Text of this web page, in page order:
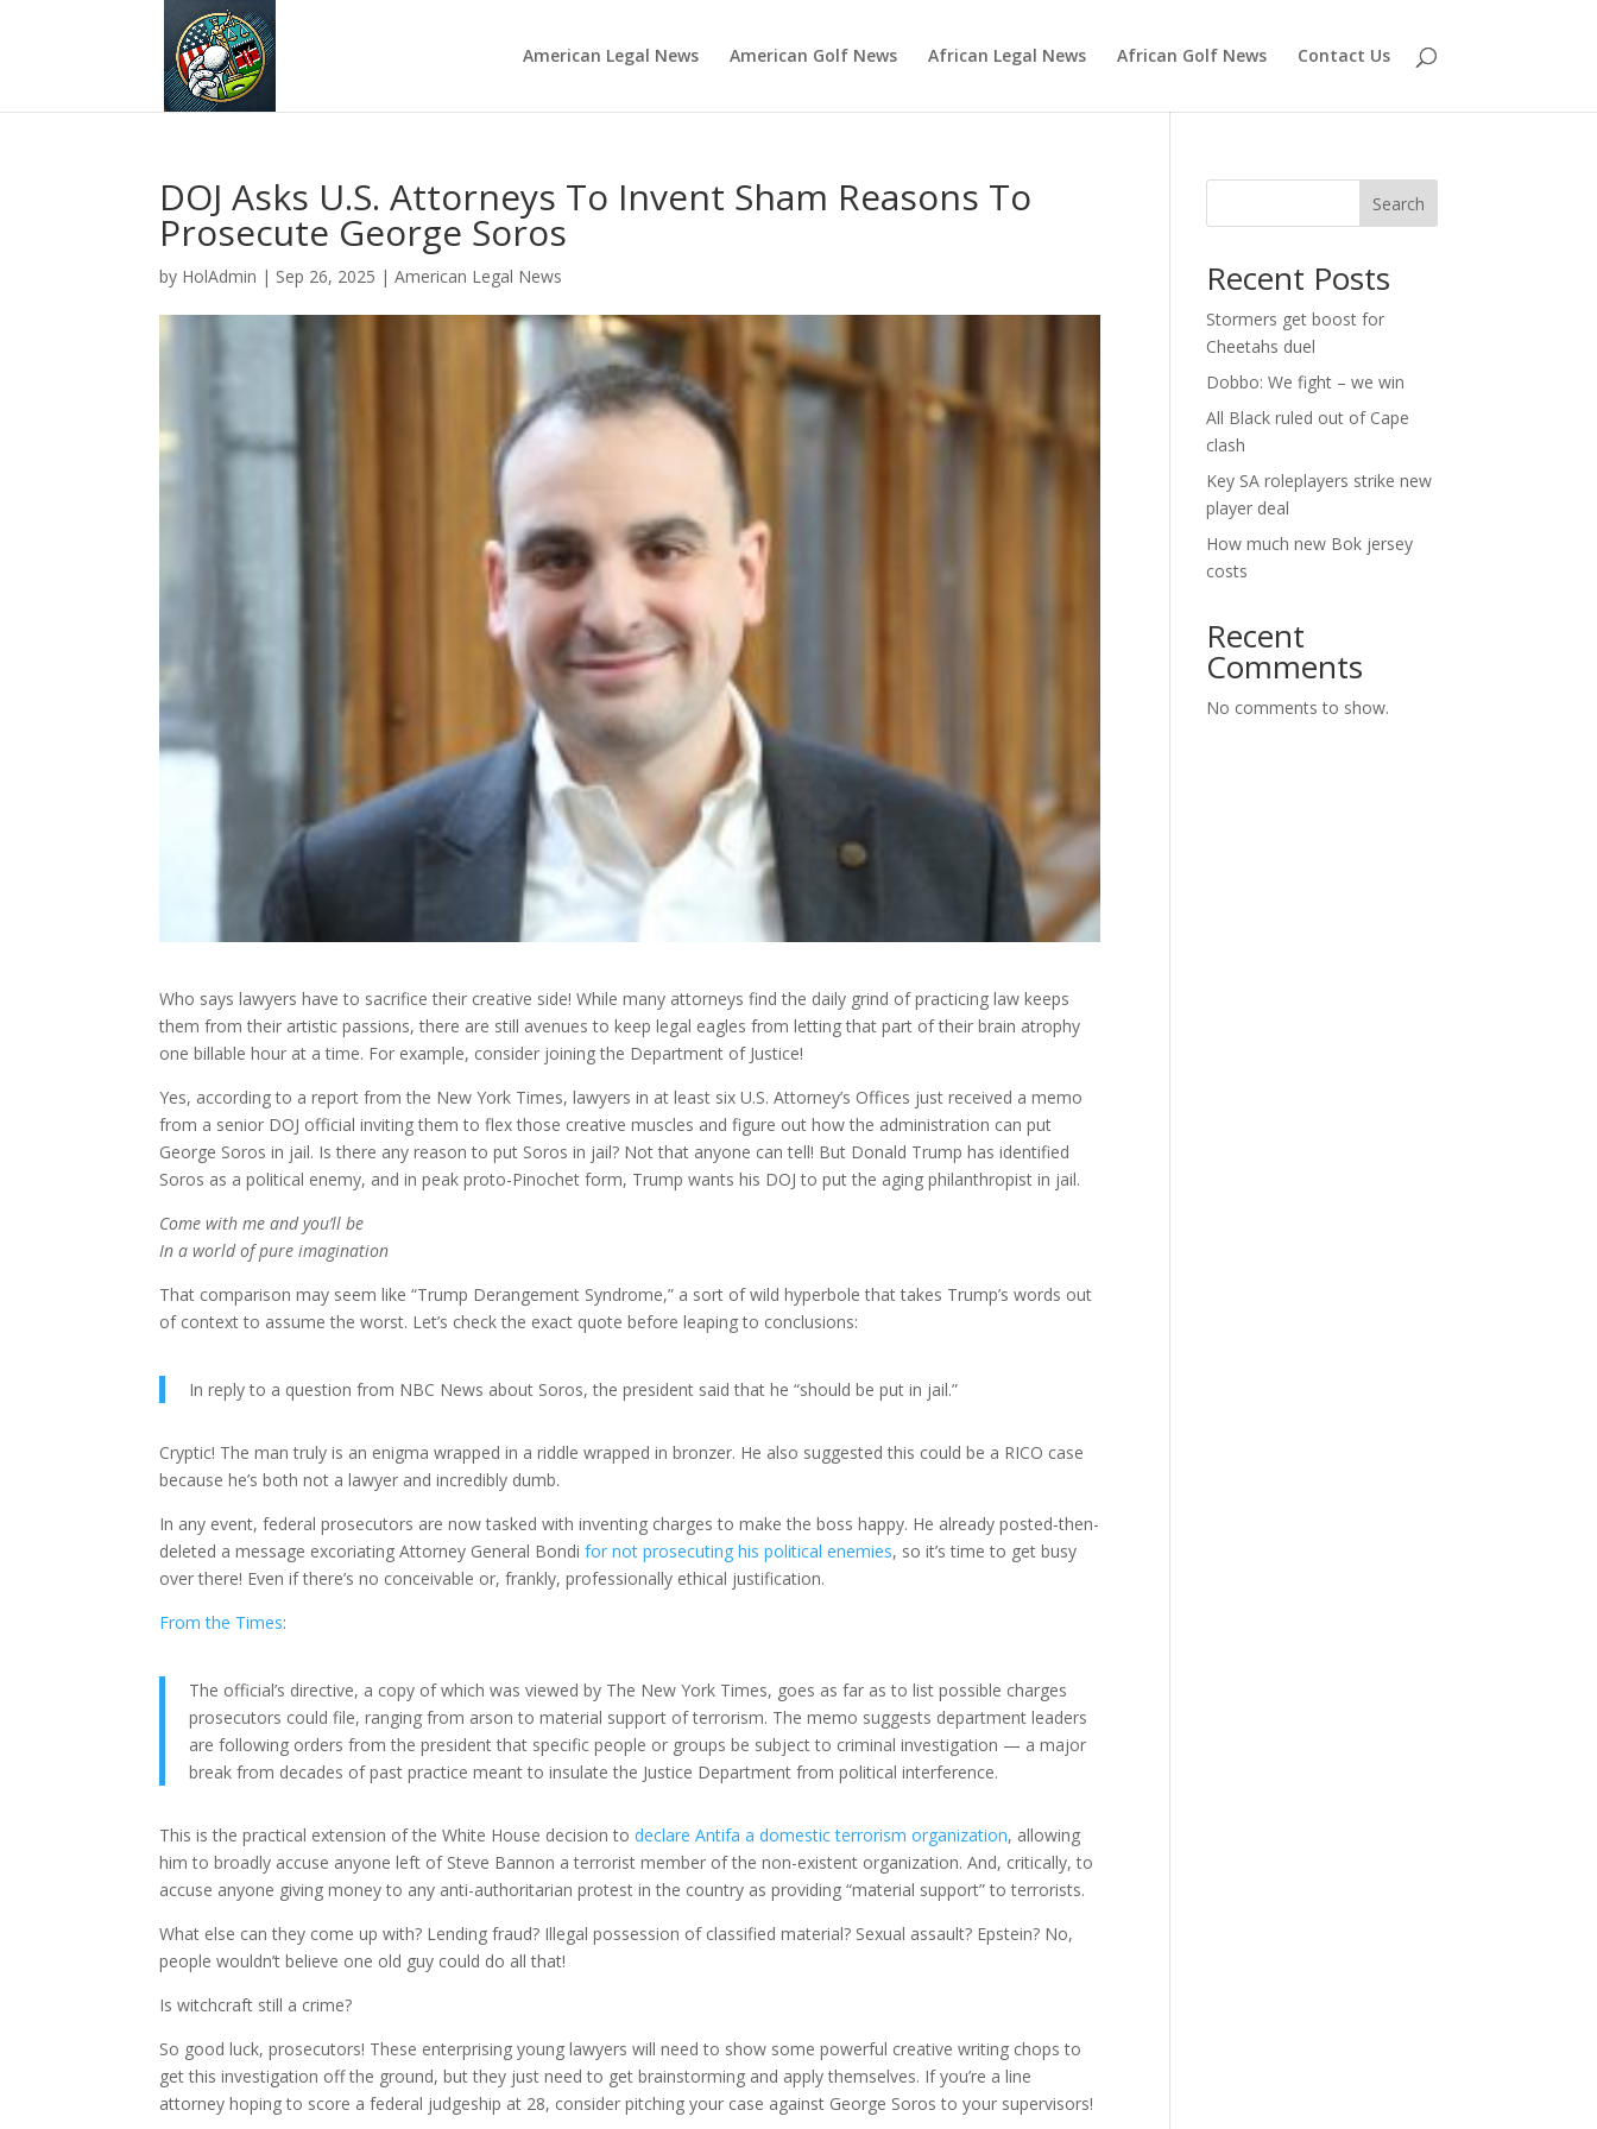
American Legal News American Golf News African Legal News African Golf News Contact Us
DOJ Asks U.S. Attorneys To Invent Sham Reasons To
Prosecute George Soros
by HolAdmin | Sep 26, 2025 |American Legal News
Who says lawyers have to sacrifice their creative side! While many attorneys find the daily grind of practicing law keeps
them from their artistic passions, there are still avenues to keep legal eagles from letting that part of their brain atrophy
one billable hour at a time. For example, consider joining the Department of Justice!
Yes, according to a report from the New York Times, lawyers in at least six U.S. Attorney’s Offices just received a memo
from a senior DOJ official inviting them to flex those creative muscles and figure out how the administration can put
George Soros in jail. Is there any reason to put Soros in jail? Not that anyone can tell! But Donald Trump has identified
Soros as a political enemy, and in peak proto-Pinochet form, Trump wants his DOJ to put the aging philanthropist in jail.
Come with me and you’ll be
In a world of pure imagination
That comparison may seem like “Trump Derangement Syndrome,” a sort of wild hyperbole that takes Trump’s words out
of context to assume the worst. Let’s check the exact quote before leaping to conclusions:
In reply to a question from NBC News about Soros, the president said that he “should be put in jail.”
Cryptic! The man truly is an enigma wrapped in a riddle wrapped in bronzer. He also suggested this could be a RICO case
because he’s both not a lawyer and incredibly dumb.
In any event, federal prosecutors are now tasked with inventing charges to make the boss happy. He already posted-then-
deleted a message excoriating Attorney General Bondifor not prosecuting his political enemies, so it’s time to get busy
over there! Even if there’s no conceivable or, frankly, professionally ethical justification.
From the Times:
The official’s directive, a copy of which was viewed by The New York Times, goes as far as to list possible charges
prosecutors could file, ranging from arson to material support of terrorism. The memo suggests department leaders
are following orders from the president that specific people or groups be subject to criminal investigation — a major
break from decades of past practice meant to insulate the Justice Department from political interference.
This is the practical extension of the White House decision todeclare Antifa a domestic terrorism organization, allowing
him to broadly accuse anyone left of Steve Bannon a terrorist member of the non-existent organization. And, critically, to
accuse anyone giving money to any anti-authoritarian protest in the country as providing “material support” to terrorists.
What else can they come up with? Lending fraud? Illegal possession of classified material? Sexual assault? Epstein? No,
people wouldn’t believe one old guy could do all that!
Is witchcraft still a crime?
So good luck, prosecutors! These enterprising young lawyers will need to show some powerful creative writing chops to
get this investigation off the ground, but they just need to get brainstorming and apply themselves. If you’re a line
attorney hoping to score a federal judgeship at 28, consider pitching your case against George Soros to your supervisors!
Search
Recent Posts
Stormers get boost for
Cheetahs duel
Dobbo: We fight – we win
All Black ruled out of Cape
clash
Key SA roleplayers strike new
player deal
How much new Bok jersey
costs
Recent
Comments
No comments to show.